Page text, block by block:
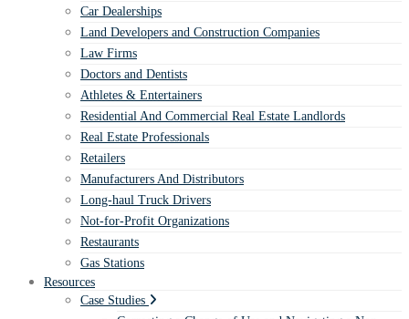
Car Dealerships
Land Developers and Construction Companies
Law Firms
Doctors and Dentists
Athletes & Entertainers
Residential And Commercial Real Estate Landlords
Real Estate Professionals
Retailers
Manufacturers And Distributors
Long-haul Truck Drivers
Not-for-Profit Organizations
Restaurants
Gas Stations
Resources
Case Studies